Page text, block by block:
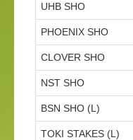
UHB SHO
PHOENIX SHO
CLOVER SHO
NST SHO
BSN SHO (L)
TOKI STAKES (L)